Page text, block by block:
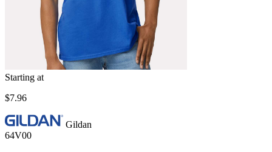
Starting at
$7.96
Gildan
64V00